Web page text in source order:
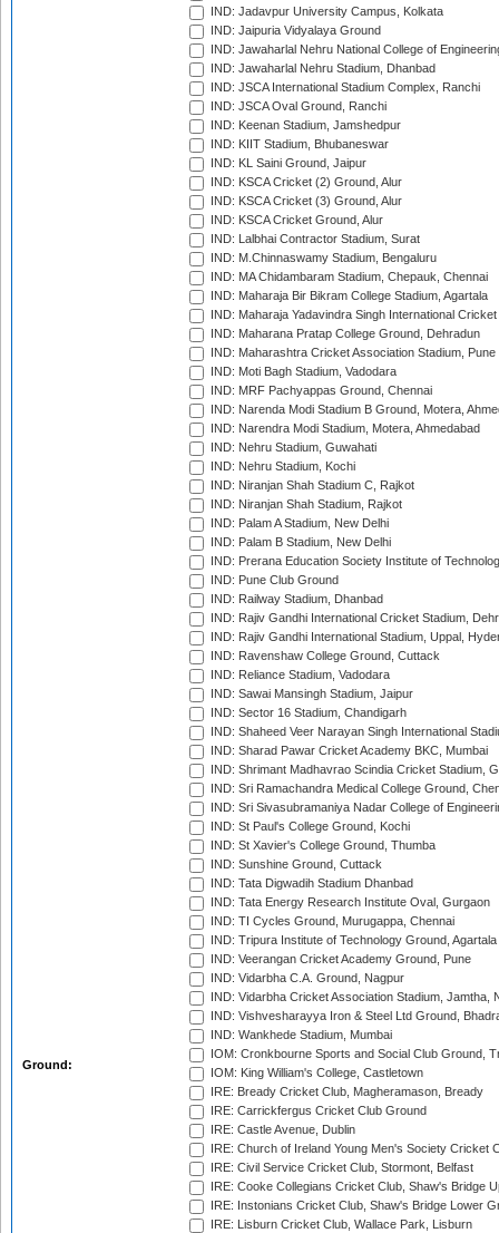
Ground:
IND: Jadavpur University Campus, Kolkata
IND: Jaipuria Vidyalaya Ground
IND: Jawaharlal Nehru National College of
IND: Jawaharlal Nehru Stadium, Dhanbad
IND: JSCA International Stadium Complex, Ranchi
IND: JSCA Oval Ground, Ranchi
IND: Keenan Stadium, Jamshedpur
IND: KIIT Stadium, Bhubaneswar
IND: KL Saini Ground, Jaipur
IND: KSCA Cricket (2) Ground, Alur
IND: KSCA Cricket (3) Ground, Alur
IND: KSCA Cricket Ground, Alur
IND: Lalbhai Contractor Stadium, Surat
IND: M.Chinnaswamy Stadium, Bengaluru
IND: MA Chidambaram Stadium, Chepauk, Chennai
IND: Maharaja Bir Bikram College Stadium, Agartala
IND: Maharaja Yadavindra Singh International
IND: Maharana Pratap College Ground, Dehradun
IND: Maharashtra Cricket Association Stadium, Pune
IND: Moti Bagh Stadium, Vadodara
IND: MRF Pachyappas Ground, Chennai
IND: Narenda Modi Stadium B Ground, Motera,
IND: Narendra Modi Stadium, Motera, Ahmedabad
IND: Nehru Stadium, Guwahati
IND: Nehru Stadium, Kochi
IND: Niranjan Shah Stadium C, Rajkot
IND: Niranjan Shah Stadium, Rajkot
IND: Palam A Stadium, New Delhi
IND: Palam B Stadium, New Delhi
IND: Prerana Education Society Institute of
IND: Pune Club Ground
IND: Railway Stadium, Dhanbad
IND: Rajiv Gandhi International Cricket Stadium,
IND: Rajiv Gandhi International Stadium, Uppal,
IND: Ravenshaw College Ground, Cuttack
IND: Reliance Stadium, Vadodara
IND: Sawai Mansingh Stadium, Jaipur
IND: Sector 16 Stadium, Chandigarh
IND: Shaheed Veer Narayan Singh International
IND: Sharad Pawar Cricket Academy BKC, Mumbai
IND: Shrimant Madhavrao Scindia Cricket Stadium,
IND: Sri Ramachandra Medical College Ground,
IND: Sri Sivasubramaniya Nadar College of
IND: St Paul's College Ground, Kochi
IND: St Xavier's College Ground, Thumba
IND: Sunshine Ground, Cuttack
IND: Tata Digwadih Stadium Dhanbad
IND: Tata Energy Research Institute Oval, Gurgaon
IND: TI Cycles Ground, Murugappa, Chennai
IND: Tripura Institute of Technology Ground, Agartala
IND: Veerangan Cricket Academy Ground, Pune
IND: Vidarbha C.A. Ground, Nagpur
IND: Vidarbha Cricket Association Stadium, Jamtha,
IND: Vishvesharayya Iron & Steel Ltd Ground,
IND: Wankhede Stadium, Mumbai
IOM: Cronkbourne Sports and Social Club Ground,
IOM: King William's College, Castletown
IRE: Bready Cricket Club, Magheramason, Bready
IRE: Carrickfergus Cricket Club Ground
IRE: Castle Avenue, Dublin
IRE: Church of Ireland Young Men's Society Cricket
IRE: Civil Service Cricket Club, Stormont, Belfast
IRE: Cooke Collegians Cricket Club, Shaw's Bridge
IRE: Instonians Cricket Club, Shaw's Bridge Lower
IRE: Lisburn Cricket Club, Wallace Park, Lisburn